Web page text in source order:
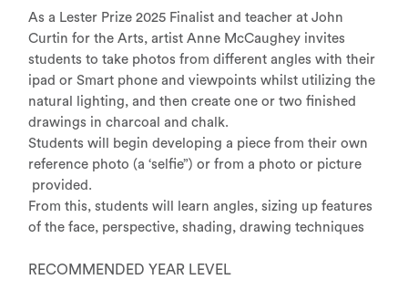
As a Lester Prize 2025 Finalist and teacher at John
Curtin for the Arts, artist Anne McCaughey invites
students to take photos from different angles with their
ipad or Smart phone and viewpoints whilst utilizing the
natural lighting, and then create one or two finished
drawings in charcoal and chalk.
Students will begin developing a piece from their own
reference photo (a ‘selfie”) or from a photo or picture
provided.
From this, students will learn angles, sizing up features
of the face, perspective, shading, drawing techniques
RECOMMENDED YEAR LEVEL